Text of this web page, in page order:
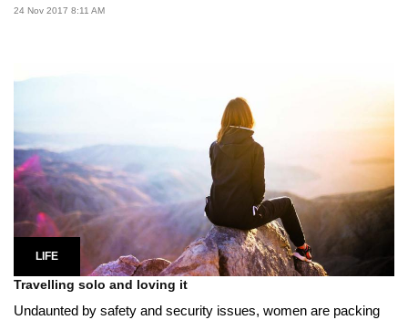
24 Nov 2017 8:11 AM
LIFE
Travelling solo and loving it
Undaunted by safety and security issues, women are packing